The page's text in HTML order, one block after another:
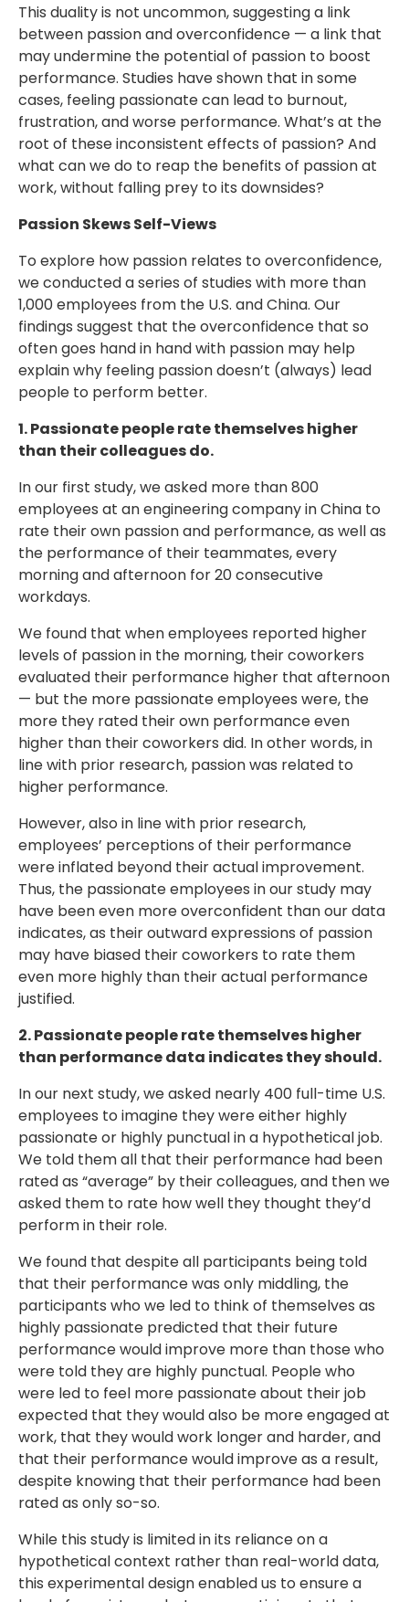
This duality is not uncommon, suggesting a link
between passion and overconfidence — a link that
may undermine the potential of passion to boost
performance. Studies have shown that in some
cases, feeling passionate can lead to burnout,
frustration, and worse performance. What’s at the
root of these inconsistent effects of passion? And
what can we do to reap the benefits of passion at
work, without falling prey to its downsides?
Passion Skews Self-Views
To explore how passion relates to overconfidence,
we conducted a series of studies with more than
1,000 employees from the U.S. and China. Our
findings suggest that the overconfidence that so
often goes hand in hand with passion may help
explain why feeling passion doesn’t (always) lead
people to perform better.
1. Passionate people rate themselves higher
than their colleagues do.
In our first study, we asked more than 800
employees at an engineering company in China to
rate their own passion and performance, as well as
the performance of their teammates, every
morning and afternoon for 20 consecutive
workdays.
We found that when employees reported higher
levels of passion in the morning, their coworkers
evaluated their performance higher that afternoon
— but the more passionate employees were, the
more they rated their own performance even
higher than their coworkers did. In other words, in
line with prior research, passion was related to
higher performance.
However, also in line with prior research,
employees’ perceptions of their performance
were inflated beyond their actual improvement.
Thus, the passionate employees in our study may
have been even more overconfident than our data
indicates, as their outward expressions of passion
may have biased their coworkers to rate them
even more highly than their actual performance
justified.
2. Passionate people rate themselves higher
than performance data indicates they should.
In our next study, we asked nearly 400 full-time U.S.
employees to imagine they were either highly
passionate or highly punctual in a hypothetical job.
We told them all that their performance had been
rated as “average” by their colleagues, and then we
asked them to rate how well they thought they’d
perform in their role.
We found that despite all participants being told
that their performance was only middling, the
participants who we led to think of themselves as
highly passionate predicted that their future
performance would improve more than those who
were told they are highly punctual. People who
were led to feel more passionate about their job
expected that they would also be more engaged at
work, that they would work longer and harder, and
that their performance would improve as a result,
despite knowing that their performance had been
rated as only so-so.
While this study is limited in its reliance on a
hypothetical context rather than real-world data,
this experimental design enabled us to ensure a